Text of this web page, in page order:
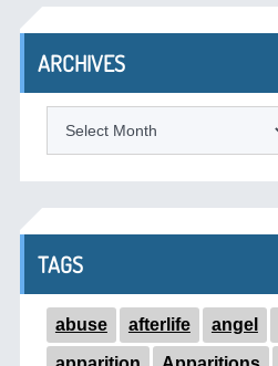
ARCHIVES
TAGS
abuse afterlife angel